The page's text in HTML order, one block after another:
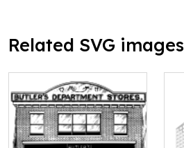
Related SVG images